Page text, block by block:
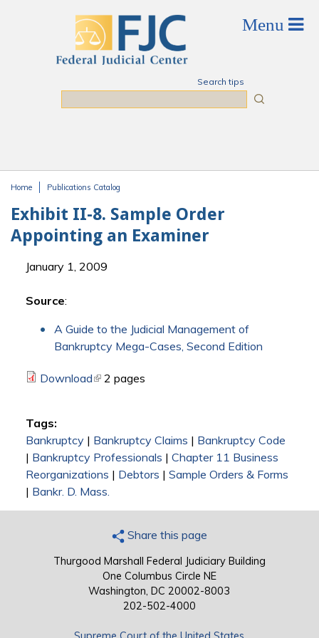
Search tips
Home Publications Catalog
Exhibit II-8. Sample Order
Appointing an Examiner
January 1, 2009
Source:
A Guide to the Judicial Management of
Bankruptcy Mega-Cases, Second Edition
Download(link is external)
2 pages
Tags:
Bankruptcy| Bankruptcy Claims | Bankruptcy Code
| Bankruptcy Professionals | Chapter 11 Business
Reorganizations | Debtors | Sample Orders & Forms
| Bankr. D. Mass.
Share this page
Thurgood Marshall Federal Judiciary Building
One Columbus Circle NE
Washington, DC 20002-8003
202-502-4000